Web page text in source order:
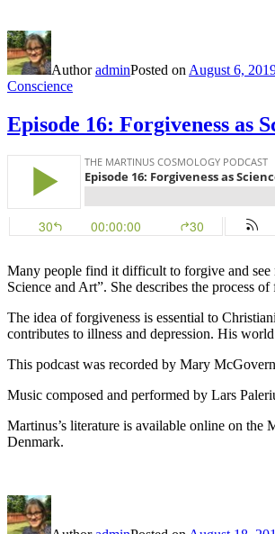
AuthoradminPosted on August 6,
Conscience
Episode 16: Forgiveness as
Many people find it difficult to forgive and see
Science and Art”. She describes the process
The idea of forgiveness is essential to
contributes to illness and depression. His
This podcast was recorded by Mary
Music composed and performed by Lars
Martinus’s literature is available online on the
Denmark.